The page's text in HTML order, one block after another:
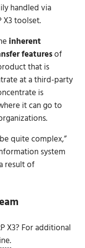
handled via
X3 toolset.
inherent
featuresof
that is
at a third-party
is
it can go to
quite complex,”
system
result of
X3? For additional